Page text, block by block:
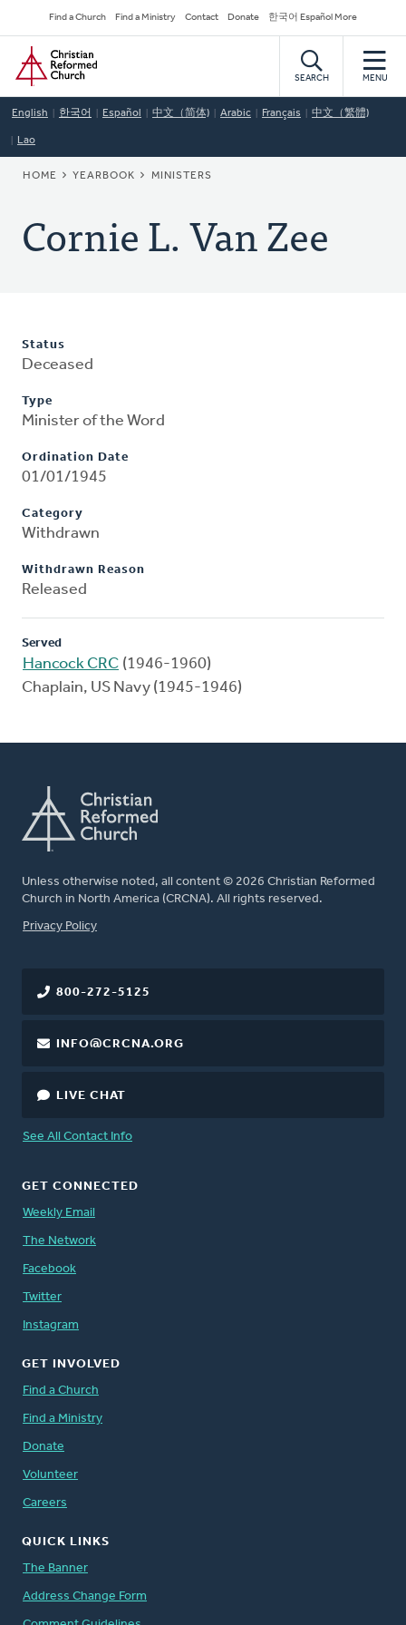
to
main
content
Secondary
Navigation
Find a Church Find a Ministry Contact Donate 한국어 Español More
Home
SEARCH MENU
English 한국어 Español 中文（简体) Arabic Français 中文（繁體)
Lao
BREADCRUMB
HOME YEARBOOK MINISTERS
Cornie L. Van Zee
Status
Deceased
Type
Minister of the Word
Ordination Date
01/01/1945
Category
Withdrawn
Withdrawn Reason
Released
Served
Hancock CRC (1946-1960)
Chaplain, US Navy (1945-1946)
Unless otherwise noted, all content © 2026 Christian Reformed
Church in North America (CRCNA). All rights reserved.
FOOTER
Privacy Policy
800-272-5125
INFO@CRCNA.ORG
LIVE CHAT
See All Contact Info
GET CONNECTED
Weekly Email
The Network
Facebook
Twitter
Instagram
GET INVOLVED
Find a Church
Find a Ministry
Donate
Volunteer
Careers
QUICK LINKS
The Banner
Address Change Form